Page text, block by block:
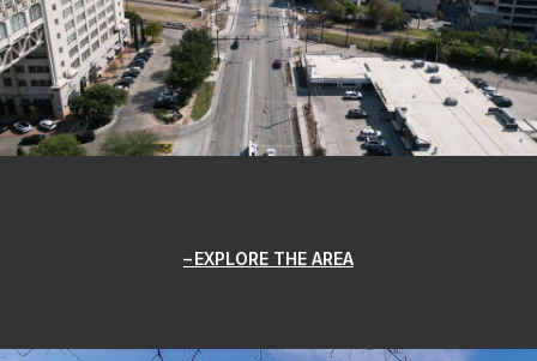
EXPLORE THE AREA